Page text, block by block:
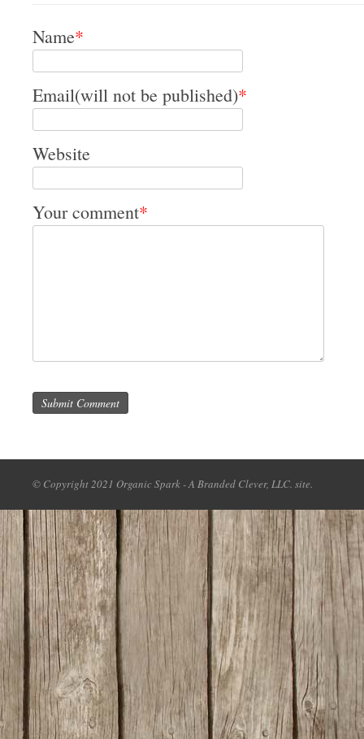
Name*
Email(will not be published)*
Website
Your comment*
Submit Comment
© Copyright 2021 Organic Spark - A Branded Clever, LLC. site.